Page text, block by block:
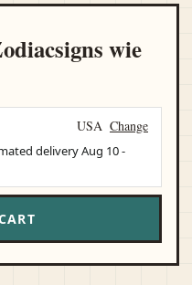
wie
USA Change
deliveryAug 10-